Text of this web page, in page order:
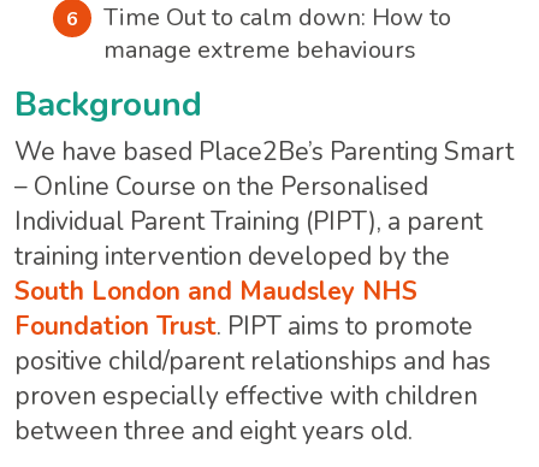
Time Out to calm down: How to
manage extreme behaviours
Background
We have based Place2Be’s Parenting Smart
– Online Course on the Personalised
Individual Parent Training (PIPT), a parent
training intervention developed by the
South London and Maudsley NHS
Foundation Trust. PIPT aims to promote
positive child/parent relationships and has
proven especially effective with children
between three and eight years old. ​